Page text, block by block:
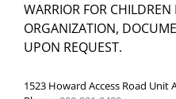
WARRIOR FOR
ORGANIZATION,
UPON REQUEST.
1523 Howard Access Road Unit